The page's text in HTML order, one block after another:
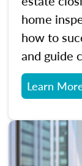
home
how to
and guide
Learn